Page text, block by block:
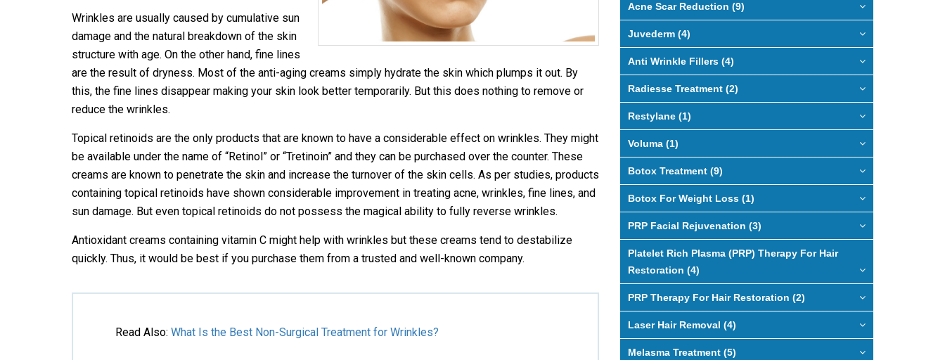
Wrinkles are usually caused by cumulative sun
damage and the natural breakdown of the skin
structure with age. On the other hand, fine lines
are the result of dryness. Most of the anti-aging creams simply hydrate the skin which plumps it out. By
this, the fine lines disappear making your skin look better temporarily. But this does nothing to remove or
reduce the wrinkles.
Topical retinoids are the only products that are known to have a considerable effect on wrinkles. They might
be available under the name of “Retinol” or “Tretinoin” and they can be purchased over the counter. These
creams are known to penetrate the skin and increase the turnover of the skin cells. As per studies, products
containing topical retinoids have shown considerable improvement in treating acne, wrinkles, fine lines, and
sun damage. But even topical retinoids do not possess the magical ability to fully reverse wrinkles.
Antioxidant creams containing vitamin C might help with wrinkles but these creams tend to destabilize
quickly. Thus, it would be best if you purchase them from a trusted and well-known company.
Read Also: What Is the Best Non-Surgical Treatment for Wrinkles?
Acne Scar Reduction (9)
Juvederm (4)
Anti Wrinkle Fillers (4)
Radiesse Treatment (2)
Restylane (1)
Voluma (1)
Botox Treatment (9)
Botox For Weight Loss (1)
PRP Facial Rejuvenation (3)
Platelet Rich Plasma (PRP) Therapy For Hair
Restoration (4)
PRP Therapy For Hair Restoration (2)
Laser Hair Removal (4)
Melasma Treatment (5)